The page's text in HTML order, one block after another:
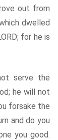
out from
dwelled
for he is
serve the
he will not
forsake the
and do you
you good.